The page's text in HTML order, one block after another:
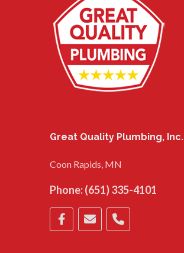
Great Quality Plumbing, Inc.
Coon Rapids, MN
Phone:(651) 335-4101